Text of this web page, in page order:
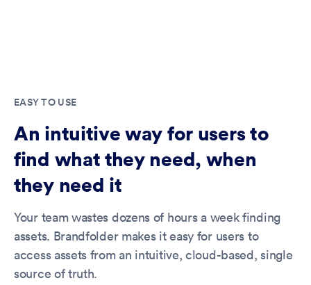
EASY TO USE
An intuitive way for users to
find what they need, when
they need it
Your team wastes dozens of hours a week finding
assets. Brandfolder makes it easy for users to
access assets from an intuitive, cloud-based, single
source of truth.